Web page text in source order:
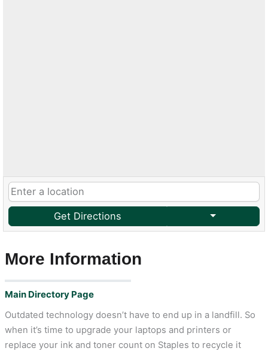
Get Directions
More Information
Main Directory Page
Outdated technology doesn’t have to end up in a landfill. So
when it’s time to upgrade your laptops and printers or
replace your ink and toner count on Staples to recycle it